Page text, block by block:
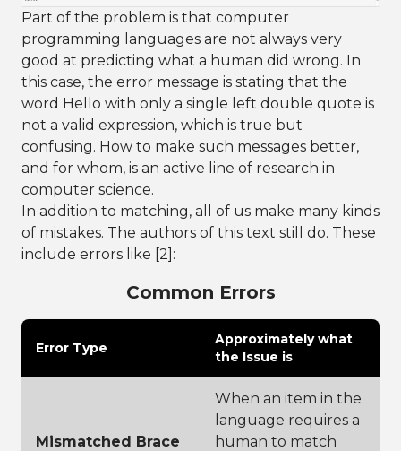
Part of the problem is that computer
programming languages are not always very
good at predicting what a human did wrong. In
this case, the error message is stating that the
word Hello with only a single left double quote is
not a valid expression, which is true but
confusing. How to make such messages better,
and for whom, is an active line of research in
computer science.
In addition to matching, all of us make many kinds
of mistakes. The authors of this text still do. These
include errors like [2]:
Common Errors
Error Type
Approximately what
the Issue is
Mismatched Brace
When an item in the
language requires a
human to match